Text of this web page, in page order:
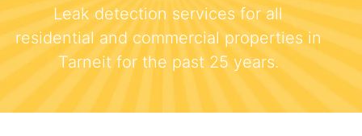
Leak detection services for all
residential and commercial properties in
Tarneit for the past 25 years.